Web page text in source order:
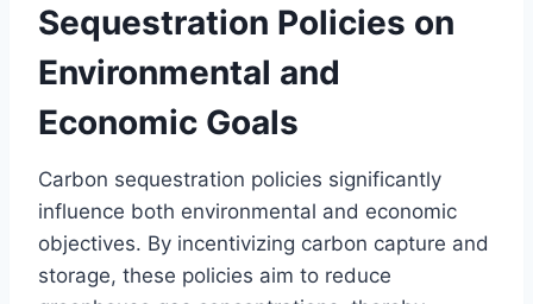
Sequestration Policies on
Environmental and
Economic Goals
Carbon sequestration policies significantly
influence both environmental and economic
objectives. By incentivizing carbon capture and
storage, these policies aim to reduce